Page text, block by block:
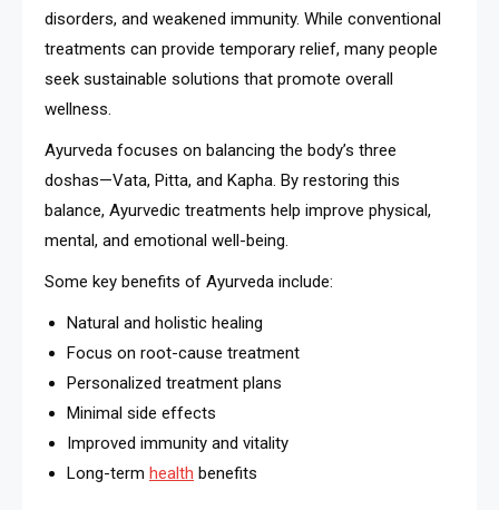
disorders, and weakened immunity. While conventional
treatments can provide temporary relief, many people
seek sustainable solutions that promote overall
wellness.
Ayurveda focuses on balancing the body’s three
doshas—Vata, Pitta, and Kapha. By restoring this
balance, Ayurvedic treatments help improve physical,
mental, and emotional well-being.
Some key benefits of Ayurveda include:
Natural and holistic healing
Focus on root-cause treatment
Personalized treatment plans
Minimal side effects
Improved immunity and vitality
Long-term health benefits